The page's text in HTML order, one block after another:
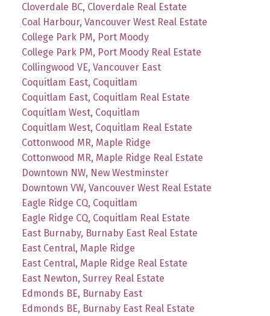
Cloverdale BC, Cloverdale Real Estate
Coal Harbour, Vancouver West Real Estate
College Park PM, Port Moody
College Park PM, Port Moody Real Estate
Collingwood VE, Vancouver East
Coquitlam East, Coquitlam
Coquitlam East, Coquitlam Real Estate
Coquitlam West, Coquitlam
Coquitlam West, Coquitlam Real Estate
Cottonwood MR, Maple Ridge
Cottonwood MR, Maple Ridge Real Estate
Downtown NW, New Westminster
Downtown VW, Vancouver West Real Estate
Eagle Ridge CQ, Coquitlam
Eagle Ridge CQ, Coquitlam Real Estate
East Burnaby, Burnaby East Real Estate
East Central, Maple Ridge
East Central, Maple Ridge Real Estate
East Newton, Surrey Real Estate
Edmonds BE, Burnaby East
Edmonds BE, Burnaby East Real Estate